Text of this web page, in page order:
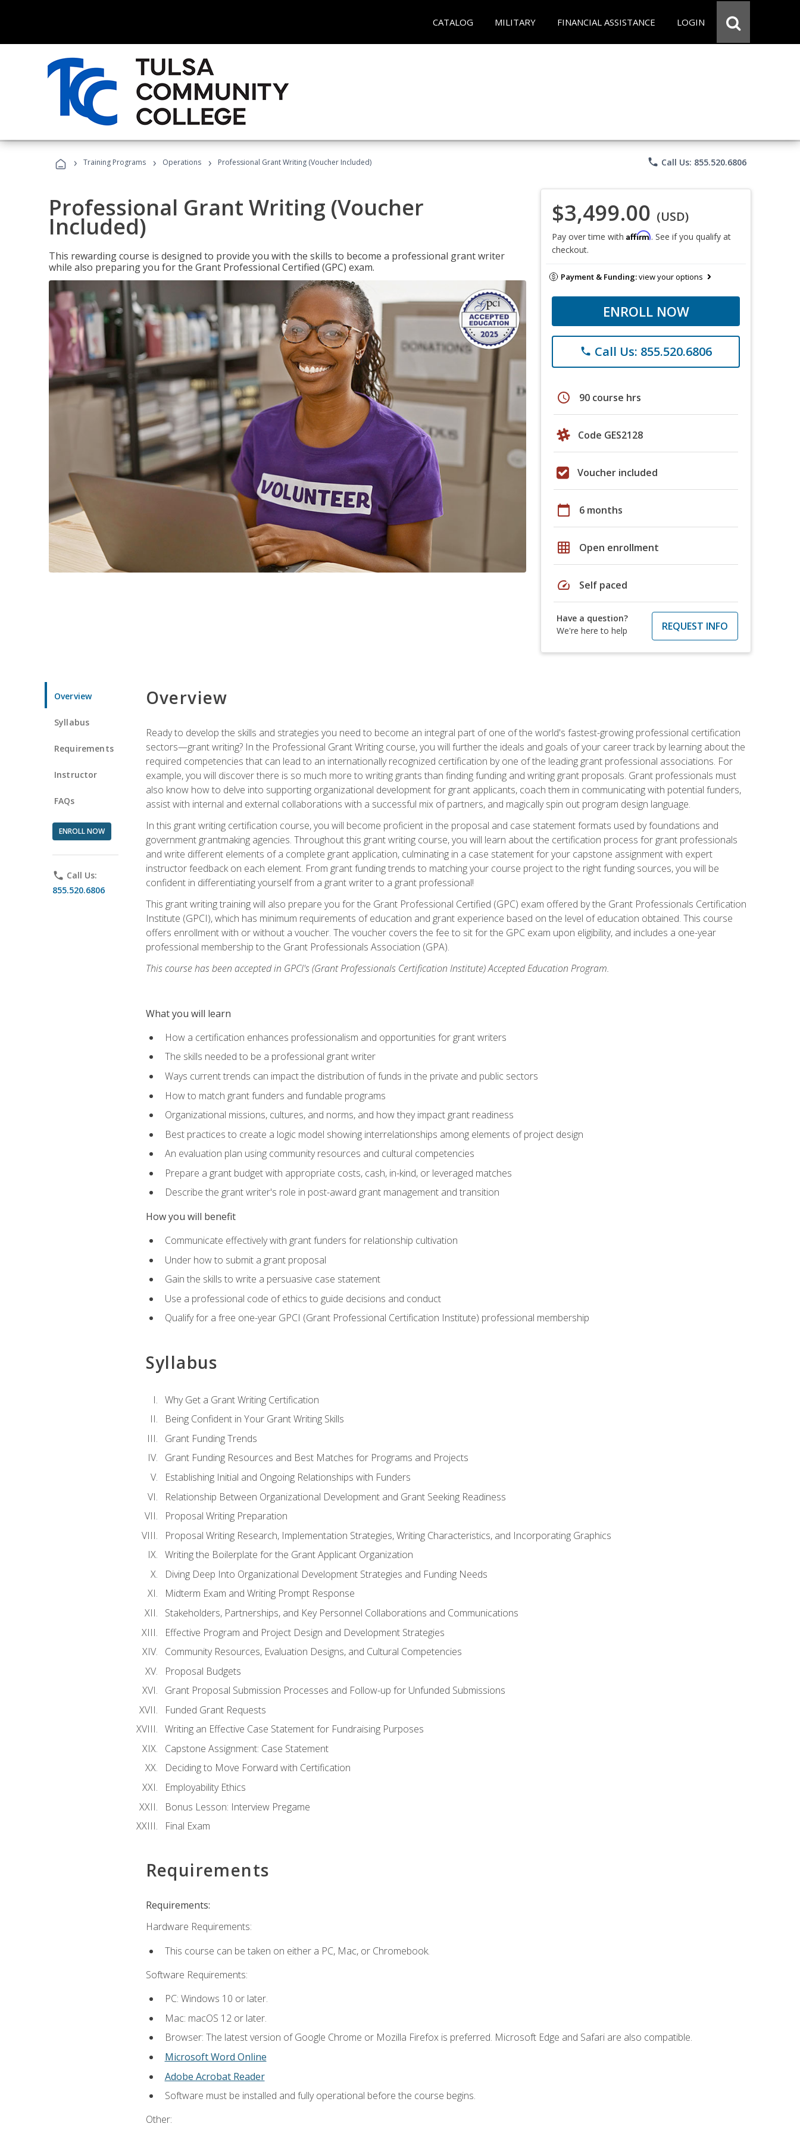
CATALOG MILITARY FINANCIAL ASSISTANCE LOGIN
› Training Programs › Operations › Professional Grant Writing (Voucher Included) phone Call Us: 855.520.6806
Professional Grant Writing (Voucher
Included)
This rewarding course is designed to provide you with the skills to become a professional grant writer
while also preparing you for the Grant Professional Certified (GPC) exam.
$3,499.00 (USD)
Pay over time with Affirm. See if you qualify at
checkout.
Payment & Funding:view your options
ENROLL NOW
phone Call Us: 855.520.6806
schedule 90 course hrs
Code GES2128
Voucher included
calendar_today 6 months
grid_on Open enrollment
speed Self paced
Have a question?
We're here to help
REQUEST INFO
Overview
Syllabus
Requirements
Instructor
FAQs
ENROLL NOW
phone Call Us:
855.520.6806
Overview
Ready to develop the skills and strategies you need to become an integral part of one of the world's fastest-growing professional certification
sectors—grant writing? In the Professional Grant Writing course, you will further the ideals and goals of your career track by learning about the
required competencies that can lead to an internationally recognized certification by one of the leading grant professional associations. For
example, you will discover there is so much more to writing grants than finding funding and writing grant proposals. Grant professionals must
also know how to delve into supporting organizational development for grant applicants, coach them in communicating with potential funders,
assist with internal and external collaborations with a successful mix of partners, and magically spin out program design language.
In this grant writing certification course, you will become proficient in the proposal and case statement formats used by foundations and
government grantmaking agencies. Throughout this grant writing course, you will learn about the certification process for grant professionals
and write different elements of a complete grant application, culminating in a case statement for your capstone assignment with expert
instructor feedback on each element. From grant funding trends to matching your course project to the right funding sources, you will be
confident in differentiating yourself from a grant writer to a grant professional!
This grant writing training will also prepare you for the Grant Professional Certified (GPC) exam offered by the Grant Professionals Certification
Institute (GPCI), which has minimum requirements of education and grant experience based on the level of education obtained. This course
offers enrollment with or without a voucher. The voucher covers the fee to sit for the GPC exam upon eligibility, and includes a one-year
professional membership to the Grant Professionals Association (GPA).
This course has been accepted in GPCI's (Grant Professionals Certification Institute) Accepted Education Program.
What you will learn
How a certification enhances professionalism and opportunities for grant writers
The skills needed to be a professional grant writer
Ways current trends can impact the distribution of funds in the private and public sectors
How to match grant funders and fundable programs
Organizational missions, cultures, and norms, and how they impact grant readiness
Best practices to create a logic model showing interrelationships among elements of project design
An evaluation plan using community resources and cultural competencies
Prepare a grant budget with appropriate costs, cash, in-kind, or leveraged matches
Describe the grant writer's role in post-award grant management and transition
How you will benefit
Communicate effectively with grant funders for relationship cultivation
Under how to submit a grant proposal
Gain the skills to write a persuasive case statement
Use a professional code of ethics to guide decisions and conduct
Qualify for a free one-year GPCI (Grant Professional Certification Institute) professional membership
Syllabus
Why Get a Grant Writing Certification
Being Confident in Your Grant Writing Skills
Grant Funding Trends
Grant Funding Resources and Best Matches for Programs and Projects
Establishing Initial and Ongoing Relationships with Funders
Relationship Between Organizational Development and Grant Seeking Readiness
Proposal Writing Preparation
Proposal Writing Research, Implementation Strategies, Writing Characteristics, and Incorporating Graphics
Writing the Boilerplate for the Grant Applicant Organization
Diving Deep Into Organizational Development Strategies and Funding Needs
Midterm Exam and Writing Prompt Response
Stakeholders, Partnerships, and Key Personnel Collaborations and Communications
Effective Program and Project Design and Development Strategies
Community Resources, Evaluation Designs, and Cultural Competencies
Proposal Budgets
Grant Proposal Submission Processes and Follow-up for Unfunded Submissions
Funded Grant Requests
Writing an Effective Case Statement for Fundraising Purposes
Capstone Assignment: Case Statement
Deciding to Move Forward with Certification
Employability Ethics
Bonus Lesson: Interview Pregame
Final Exam
Requirements
Requirements:
Hardware Requirements:
This course can be taken on either a PC, Mac, or Chromebook.
Software Requirements:
PC: Windows 10 or later.
Mac: macOS 12 or later.
Browser: The latest version of Google Chrome or Mozilla Firefox is preferred. Microsoft Edge and Safari are also compatible.
Microsoft Word Online
Adobe Acrobat Reader
Software must be installed and fully operational before the course begins.
Other: